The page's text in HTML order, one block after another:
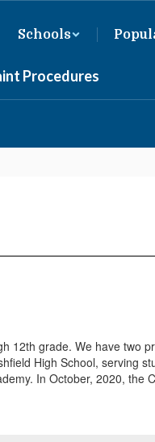
Schools
Procedures
12th grade. We have two
High School, serving
In October, 2020, the